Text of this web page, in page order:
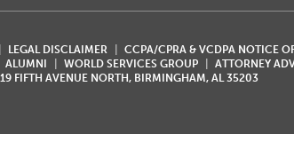
LEGAL DISCLAIMER
CCPA/CPRA & VCDPA NOTICE
ALUMNI WORLD SERVICES GROUP ATTORNEY
FIFTH AVENUE NORTH, BIRMINGHAM, AL 35203